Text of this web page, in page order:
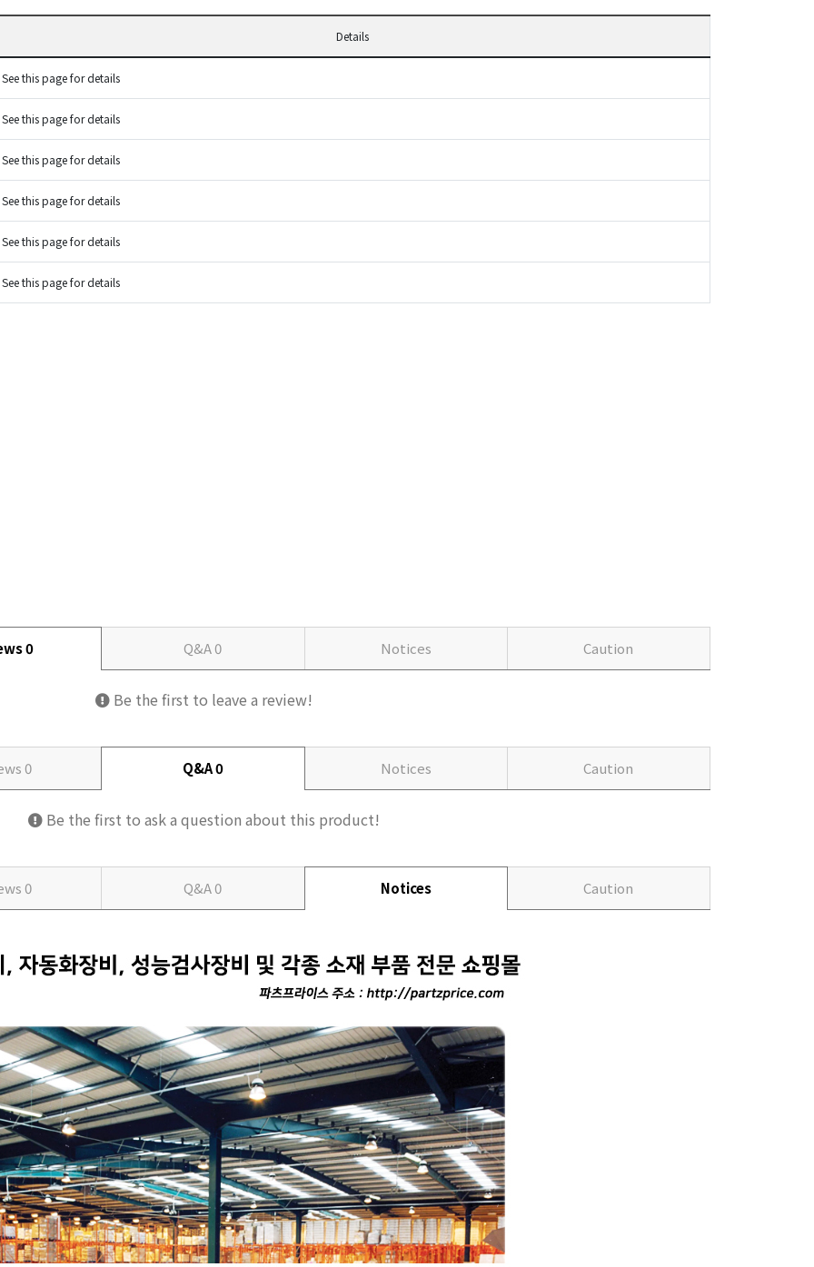
Details
See this page for details
See this page for details
See this page for details
See this page for details
See this page for details
See this page for details
0 Q&A0 Notices Caution
Be the first to leave a review!
0 Q&A0 Notices Caution
Be the first to ask a question about this product!
0 Q&A0 Notices Caution